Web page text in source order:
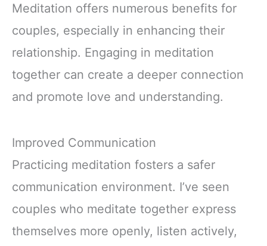
Meditation offers numerous benefits for
couples, especially in enhancing their
relationship. Engaging in meditation
together can create a deeper connection
and promote love and understanding.
Improved Communication
Practicing meditation fosters a safer
communication environment. I’ve seen
couples who meditate together express
themselves more openly, listen actively,